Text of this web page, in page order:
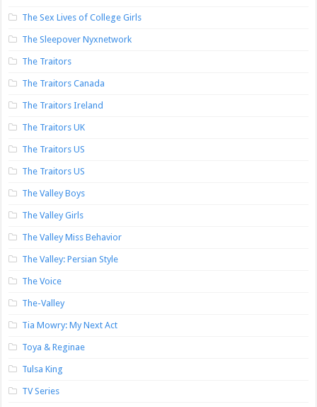
The Sex Lives of College Girls
The Sleepover Nyxnetwork
The Traitors
The Traitors Canada
The Traitors Ireland
The Traitors UK
The Traitors US
The Traitors US
The Valley Boys
The Valley Girls
The Valley Miss Behavior
The Valley: Persian Style
The Voice
The-Valley
Tia Mowry: My Next Act
Toya & Reginae
Tulsa King
TV Series